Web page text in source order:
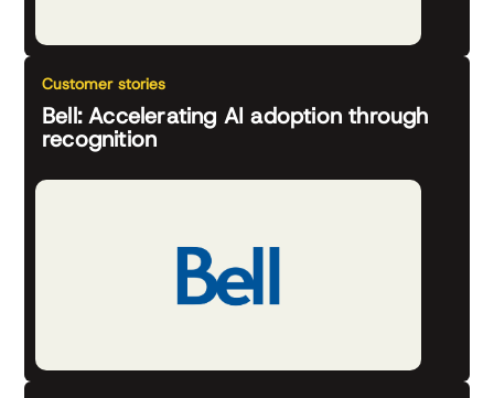
Customer stories
Bell: Accelerating AI adoption through
recognition